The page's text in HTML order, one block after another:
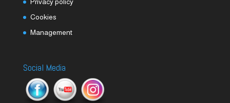
Privacy policy
Cookies
Management
Social Media